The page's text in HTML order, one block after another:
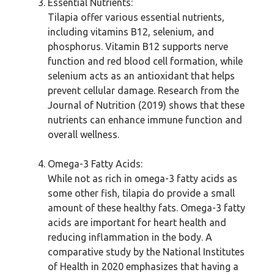
Essential Nutrients:
Tilapia offer various essential nutrients,
including vitamins B12, selenium, and
phosphorus. Vitamin B12 supports nerve
function and red blood cell formation, while
selenium acts as an antioxidant that helps
prevent cellular damage. Research from the
Journal of Nutrition (2019) shows that these
nutrients can enhance immune function and
overall wellness.
Omega-3 Fatty Acids:
While not as rich in omega-3 fatty acids as
some other fish, tilapia do provide a small
amount of these healthy fats. Omega-3 fatty
acids are important for heart health and
reducing inflammation in the body. A
comparative study by the National Institutes
of Health in 2020 emphasizes that having a